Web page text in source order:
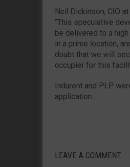
Neil Dickinson, CIO
“This speculative
be delivered to a
in a prime location,
doubt that we will
occupier for this
Indurent and PLP
application.
LEAVE A COMMENT